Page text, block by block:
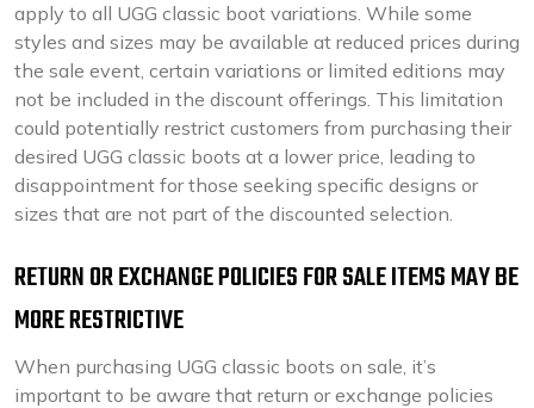
apply to all UGG classic boot variations. While some
styles and sizes may be available at reduced prices during
the sale event, certain variations or limited editions may
not be included in the discount offerings. This limitation
could potentially restrict customers from purchasing their
desired UGG classic boots at a lower price, leading to
disappointment for those seeking specific designs or
sizes that are not part of the discounted selection.
RETURN OR EXCHANGE POLICIES FOR SALE ITEMS MAY BE
MORE RESTRICTIVE
When purchasing UGG classic boots on sale, it’s
important to be aware that return or exchange policies